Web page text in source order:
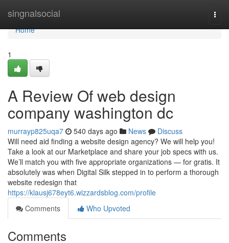
singnalsocial
Home
Home
1
A Review Of web design
company washington dc
murrayp825uqa7 540 days ago News
Discuss
Will need aid finding a website design agency? We will help you!
Take a look at our Marketplace and share your job specs with us.
We’ll match you with five appropriate organizations — for gratis. It
absolutely was when Digital Silk stepped in to perform a thorough
website redesign that
https://klausj678eyt6.wizzardsblog.com/profile
Comments
Who Upvoted
Comments